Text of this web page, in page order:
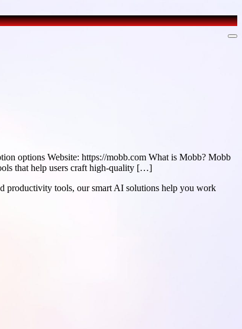
options Website: https://mobb.com What is Mobb? Mobb
that help users craft high-quality […]
productivity tools, our smart AI solutions help you work